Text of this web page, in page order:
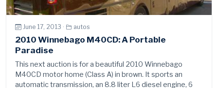
June 17, 2013 · autos
2010 Winnebago M40CD: A Portable
Paradise
This next auction is for a beautiful 2010 Winnebago
M40CD motor home (Class A) in brown. It sports an
automatic transmission, an 8.8 liter L6 diesel engine, 6